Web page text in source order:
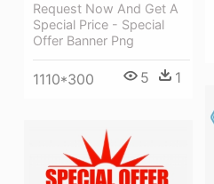
Request Now And Get A
Special Price - Special
Offer Banner Png
1110*300 5 1